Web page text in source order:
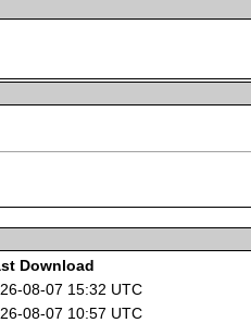
Download
08-07 15:32 UTC
08-07 10:57 UTC